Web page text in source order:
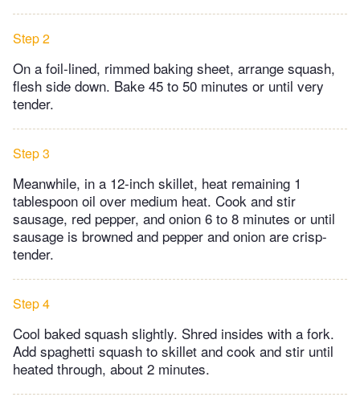
Step 2
On a foil-lined, rimmed baking sheet, arrange squash,
flesh side down. Bake 45 to 50 minutes or until very
tender.
Step 3
Meanwhile, in a 12-inch skillet, heat remaining 1
tablespoon oil over medium heat. Cook and stir
sausage, red pepper, and onion 6 to 8 minutes or until
sausage is browned and pepper and onion are crisp-
tender.
Step 4
Cool baked squash slightly. Shred insides with a fork.
Add spaghetti squash to skillet and cook and stir until
heated through, about 2 minutes.